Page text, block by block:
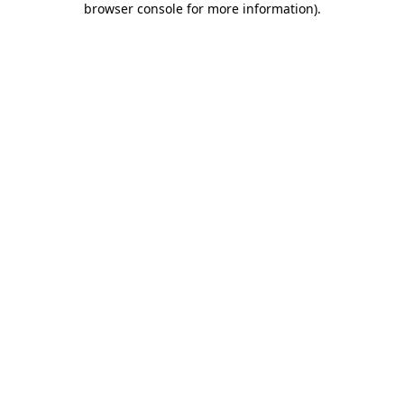
browser console for more information).